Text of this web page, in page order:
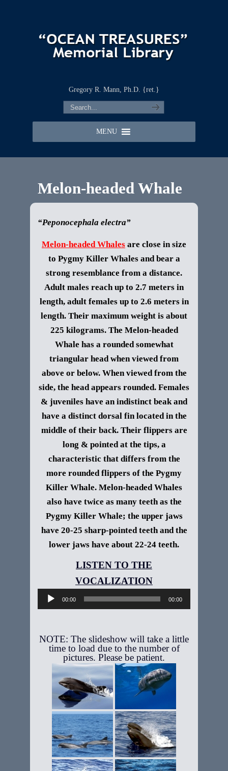
Gregory R. Mann, Ph.D. {ret.}
MENU
Melon-headed Whale
“Peponocephala electra”
Melon-headed Whales are close in size
to Pygmy Killer Whales and bear a
strong resemblance from a distance.
Adult males reach up to 2.7 meters in
length, adult females up to 2.6 meters in
length. Their maximum weight is about
225 kilograms. The Melon-headed
Whale has a rounded somewhat
triangular head when viewed from
above or below. When viewed from the
side, the head appears rounded. Females
& juveniles have an indistinct beak and
have a distinct dorsal fin located in the
middle of their back. Their flippers are
long & pointed at the tips, a
characteristic that differs from the
more rounded flippers of the Pygmy
Killer Whale. Melon-headed Whales
also have twice as many teeth as the
Pygmy Killer Whale; the upper jaws
have 20-25 sharp-pointed teeth and the
lower jaws have about 22-24 teeth.
Audio
00:00 00:00